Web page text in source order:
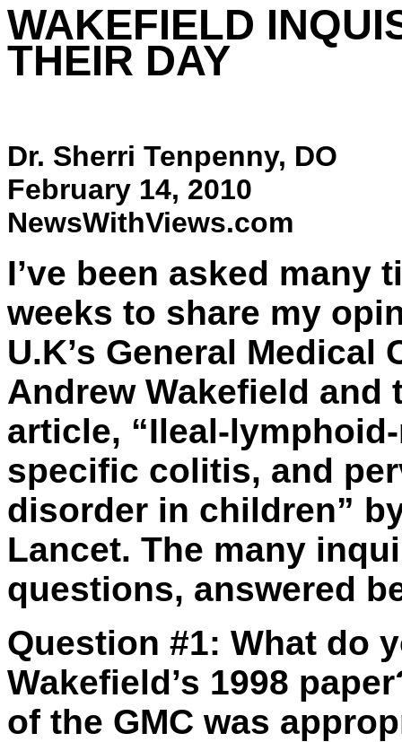
WAKEFIELD
THEIR DAY
Dr. Sherri Tenpenny, DO
February 14, 2010
NewsWithViews.com
I’ve been asked many
weeks to share my
U.K’s General Medical
Andrew Wakefield and
article, “Ileal-
specific colitis, and
disorder in children”
Lancet. The many
questions, answered
Question #1: What do
Wakefield’s 1998
of the GMC was